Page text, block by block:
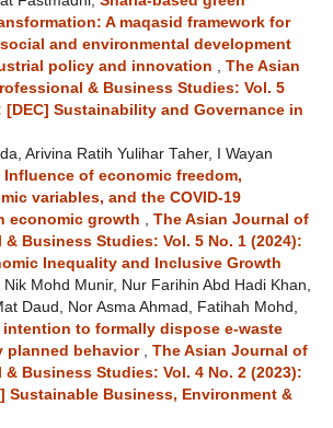
A maqasid framework for
and environmental development
policy and innovation
The Asian
& Business Studies: Vol. 5
[DEC] Sustainability and Governance in
Arivina Ratih Yulihar Taher, I Wayan
Influence of economic freedom,
variables, and the COVID-19
economic growth
The Asian Journal of
& Business Studies: Vol. 5 No. 1 (2024):
Inequality and Inclusive Growth
Mohd Munir, Nur Farihin Abd Hadi Khan,
Daud, Nor Asma Ahmad, Fatihah Mohd,
intention to formally dispose e-waste
planned behavior
The Asian Journal of
& Business Studies: Vol. 4 No. 2 (2023):
Sustainable Business, Environment &